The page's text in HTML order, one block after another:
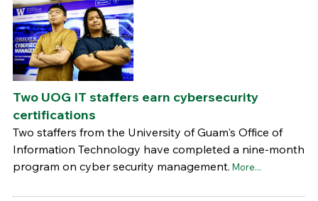
Two UOG IT staffers earn cybersecurity
certifications
Two staffers from the University of Guam's Office of
Information Technology have completed a nine-month
program on cyber security management. More...